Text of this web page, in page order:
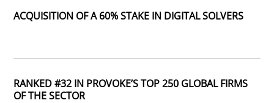
ACQUISITION OF A 60% STAKE IN DIGITAL SOLVERS
RANKED #32 IN PROVOKE’S TOP 250 GLOBAL FIRMS
OF THE SECTOR